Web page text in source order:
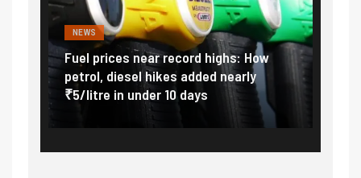
NEWS
Fuel prices near record highs: How
petrol, diesel hikes added nearly
₹5/litre in under 10 days